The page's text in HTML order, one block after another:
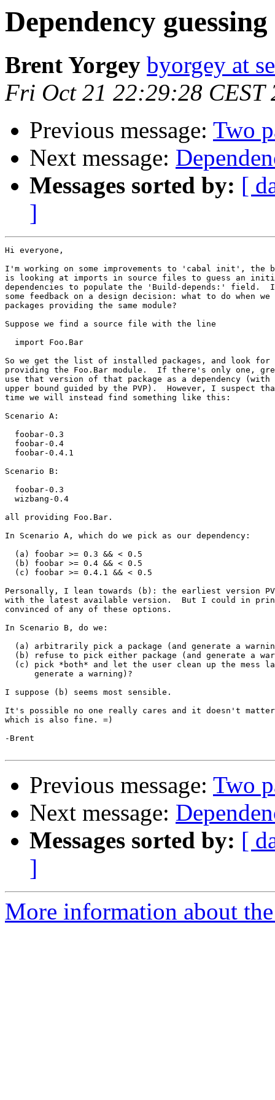
Dependency
Brent Yorgey byorgey at
Fri Oct 21 22:29:28 CEST
Previous message: Two
Next message:
Messages sorted by: [
]
Hi everyone,
I'm working on some improvements to 'cabal init', the
is looking at imports in source files to guess an
dependencies to populate the 'Build-depends:' field.
some feedback on a design decision: what to do when
packages providing the same module?
Suppose we find a source file with the line
  import Foo.Bar
So we get the list of installed packages, and look for
providing the Foo.Bar module.  If there's only one,
use that version of that package as a dependency (with
upper bound guided by the PVP).  However, I suspect
time we will instead find something like this:
Scenario A:
  foobar-0.3
  foobar-0.4
  foobar-0.4.1
Scenario B:
  foobar-0.3
  wizbang-0.4
all providing Foo.Bar.
In Scenario A, which do we pick as our dependency:
  (a) foobar >= 0.3 && < 0.5
  (b) foobar >= 0.4 && < 0.5
  (c) foobar >= 0.4.1 && < 0.5
Personally, I lean towards (b): the earliest version
with the latest available version.  But I could in
convinced of any of these options.
In Scenario B, do we:
(a) arbitrarily pick a package (and generate a
(b) refuse to pick either package (and generate a
(c) pick *both* and let the user clean up the mess
      generate a warning)?
I suppose (b) seems most sensible.
It's possible no one really cares and it doesn't matter
which is also fine. =)
-Brent
Previous message: Two
Next message:
Messages sorted by: [
]
More information about